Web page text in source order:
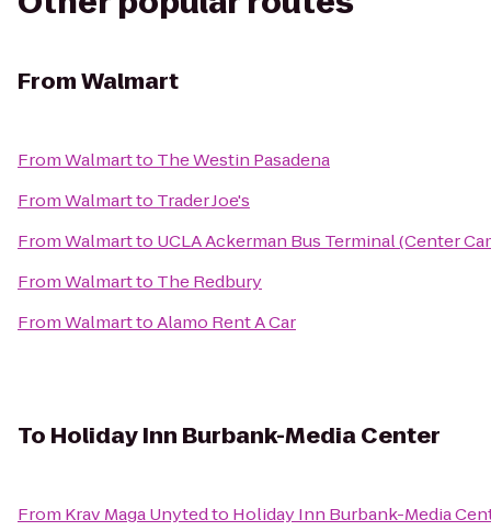
FromWalmart
FromWalmartto The Westin Pasadena
FromWalmartto Trader Joe's
FromWalmartto UCLA Ackerman Bus Terminal (Center
FromWalmartto The Redbury
FromWalmarttoAlamo Rent A Car
To Holiday Inn Burbank-Media Center
From Krav Maga Unytedto Holiday Inn Burbank-Media